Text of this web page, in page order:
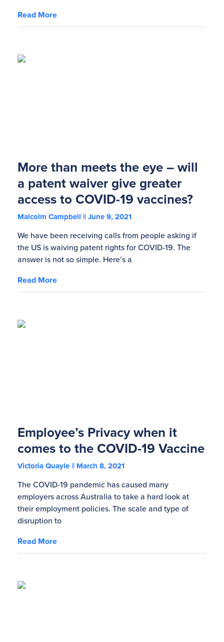
Read More
More than meets the eye – will
a patent waiver give greater
access to COVID-19 vaccines?
Malcolm Campbell
June 9, 2021
We have been receiving calls from people asking if
the US is waiving patent rights for COVID-19. The
answer is not so simple. Here’s a
Read More
Employee’s Privacy when it
comes to the COVID-19 Vaccine
Victoria Quayle
March 8, 2021
The COVID-19 pandemic has caused many
employers across Australia to take a hard look at
their employment policies. The scale and type of
disruption to
Read More